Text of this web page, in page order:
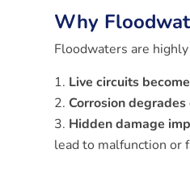
Why
Floodwaters are
Live circuits
Corrosion
Hidden damage
lead to malfunction or